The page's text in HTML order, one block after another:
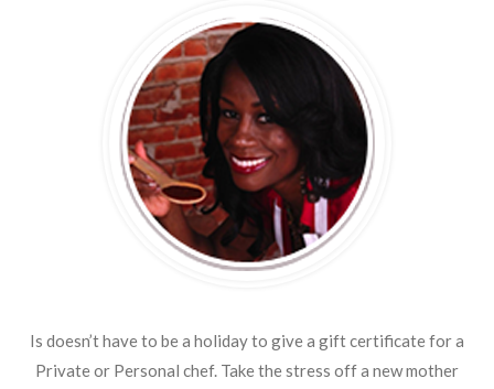
Is doesn’t have to be a holiday to give a gift certificate for a
Private or Personal chef. Take the stress off a new mother